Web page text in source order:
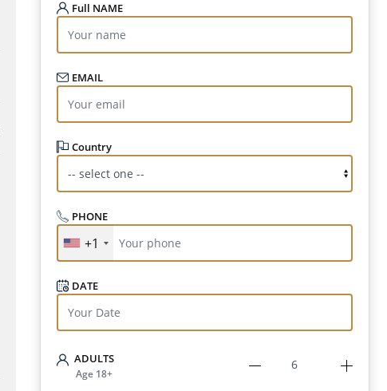
Full NAME
EMAIL
Country
PHONE
+1
DATE
ADULTS
Age 18+